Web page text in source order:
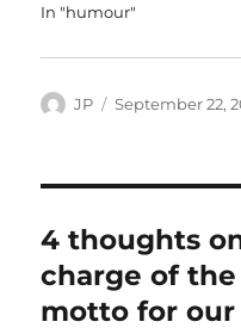
In "humour"
Author
JP
Posted
September 22,
4 thoughts
charge of
motto for our